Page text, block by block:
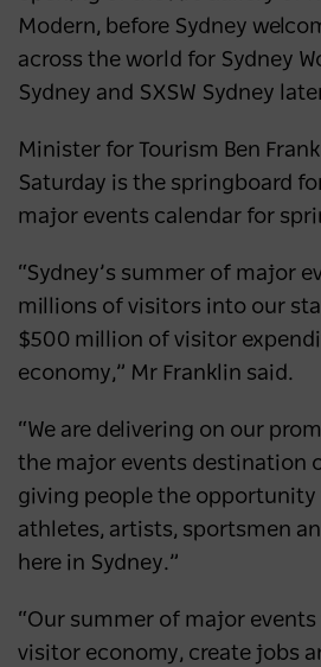
Modern, before Sydney
across the world for Sydney
Sydney and SXSW Sydney
Minister for Tourism Ben
Saturday is the springboard
major events calendar for
“Sydney’s summer of major
millions of visitors into our
$500 million of visitor
economy,” Mr Franklin said.
“We are delivering on our
the major events destination
giving people the
athletes, artists, sportsmen
here in Sydney.”
“Our summer of major events
visitor economy, create jobs